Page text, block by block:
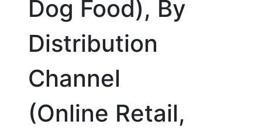
Dog Food), By
Distribution
Channel
(Online Retail,